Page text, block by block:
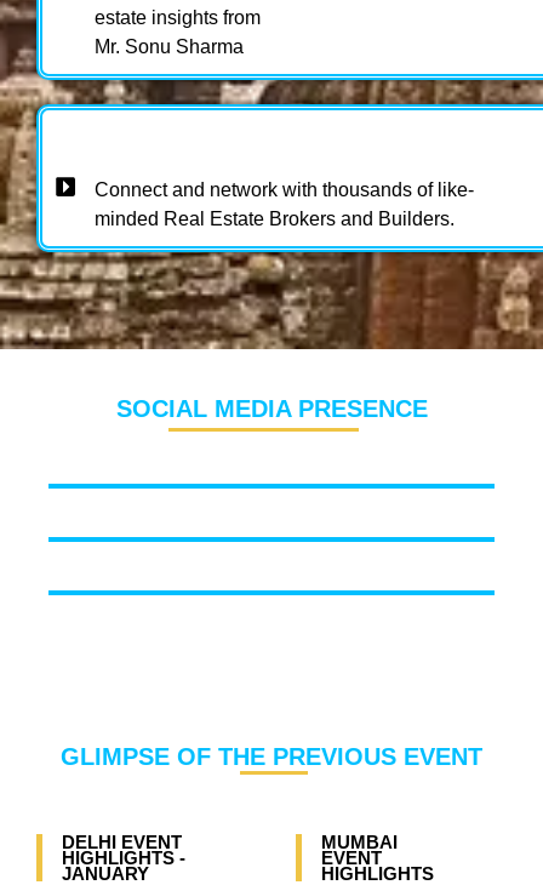
estate insights from
Mr. Sonu Sharma​
Connect and network with thousands of like-
minded Real Estate Brokers and Builders.
SOCIAL MEDIA PRESENCE
GLIMPSE OF THE PREVIOUS EVENT
DELHI EVENT
HIGHLIGHTS -
JANUARY
MUMBAI
EVENT
HIGHLIGHTS